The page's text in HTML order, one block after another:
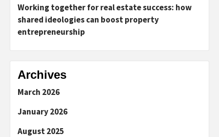
Working together for real estate success: how
shared ideologies can boost property
entrepreneurship
Archives
March 2026
January 2026
August 2025